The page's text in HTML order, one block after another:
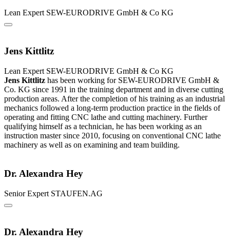
Lean Expert SEW-EURODRIVE GmbH & Co KG
Jens Kittlitz
Lean Expert SEW-EURODRIVE GmbH & Co KG
Jens Kittlitz has been working for SEW-EURODRIVE GmbH &
Co. KG since 1991 in the training department and in diverse cutting
production areas. After the completion of his training as an industrial
mechanics followed a long-term production practice in the fields of
operating and fitting CNC lathe and cutting machinery. Further
qualifying himself as a technician, he has been working as an
instruction master since 2010, focusing on conventional CNC lathe
machinery as well as on examining and team building.
Dr. Alexandra Hey
Senior Expert STAUFEN.AG
Dr. Alexandra Hey